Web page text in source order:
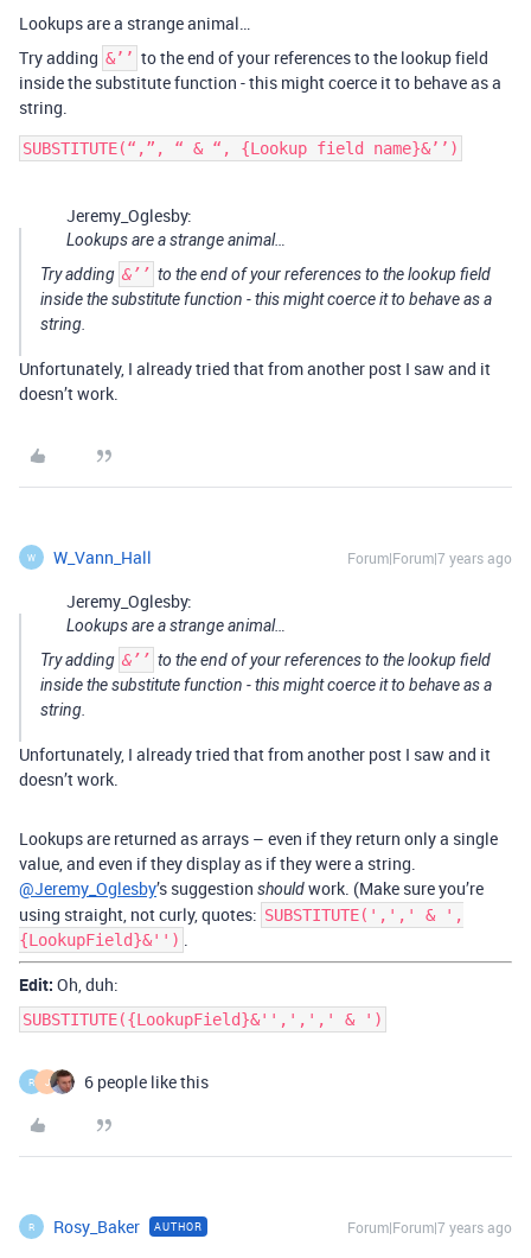
Lookups are a strange animal…
Try adding &’’ to the end of your references to the lookup field
inside the substitute function - this might coerce it to behave as a
string.
SUBSTITUTE(“,”, “ & “, {Lookup field name}&’’)
Jeremy_Oglesby:
Lookups are a strange animal…
Try adding &’’ to the end of your references to the lookup field
inside the substitute function - this might coerce it to behave as a
string.
Unfortunately, I already tried that from another post I saw and it
doesn’t work.
W W_Vann_Hall Forum|Forum|7 years ago
Jeremy_Oglesby:
Lookups are a strange animal…
Try adding &’’ to the end of your references to the lookup field
inside the substitute function - this might coerce it to behave as a
string.
Unfortunately, I already tried that from another post I saw and it
doesn’t work.
Lookups are returned as arrays – even if they return only a single
value, and even if they display as if they were a string.
@Jeremy_Oglesby’s suggestion shouldwork. (Make sure you’re
using straight, not curly, quotes: SUBSTITUTE(',',' & ',
{LookupField}&'') .
Edit: Oh, duh:
SUBSTITUTE({LookupField}&'',',',' & ')
R J 6 people like this
R Rosy_Baker AUTHOR Forum|Forum|7 years ago